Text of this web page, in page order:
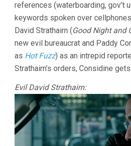
references (waterboarding, gov’t
keywords spoken over
David Strathairn (Good Night and
new evil bureaucrat and Paddy
as Hot Fuzz) as an intrepid
Strathairn’s orders, Considine
Evil David Strathairn: